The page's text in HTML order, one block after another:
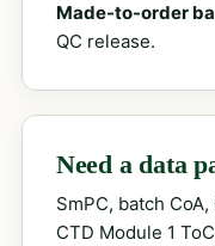
Made-to-order
QC release.
Need a data
SmPC, batch
CTD Module 1